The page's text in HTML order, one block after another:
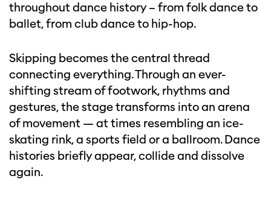
throughout dance history – from folk dance to
ballet, from club dance to hip-hop.
Skipping becomes the central thread
connecting everything. Through an ever-
shifting stream of footwork, rhythms and
gestures, the stage transforms into an arena
of movement — at times resembling an ice-
skating rink, a sports field or a ballroom. Dance
histories briefly appear, collide and dissolve
again.